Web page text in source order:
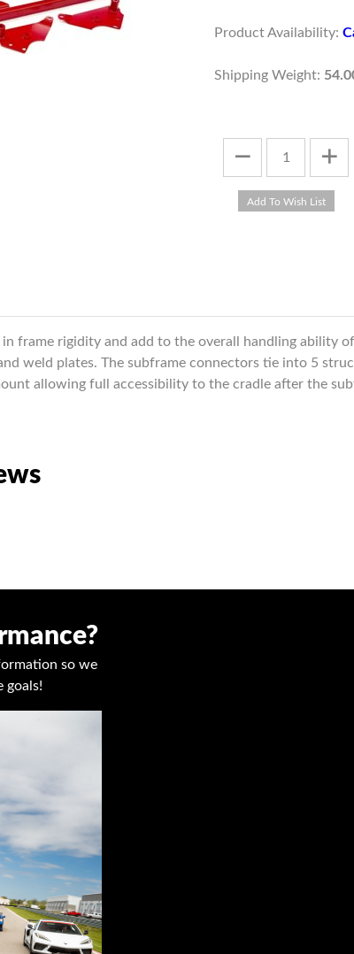
Product Availability:
Shipping Weight:
frame rigidity and add to the overall handling ability
weld plates. The subframe connectors tie into 5
allowing full accessibility to the cradle after the
so we
goals!